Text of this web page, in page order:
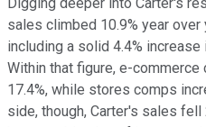
sales climbed 10.9% year over
including a solid 4.4%
Within that figure, e-
17.4%, while stores comps
side, though, Carter's sales